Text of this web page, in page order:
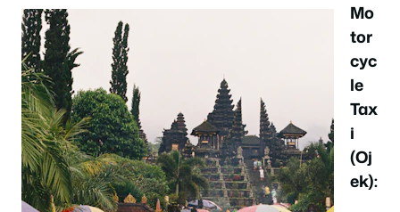
Mo
tor
cyc
le
Tax
i
(Oj
ek):